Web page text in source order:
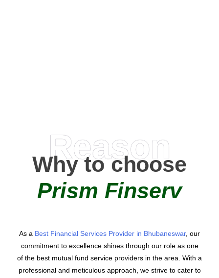
Reason
Why to choose
Prism Finserv
As a Best Financial Services Provider in Bhubaneswar, our
commitment to excellence shines through our role as one
of the best mutual fund service providers in the area. With a
professional and meticulous approach, we strive to cater to